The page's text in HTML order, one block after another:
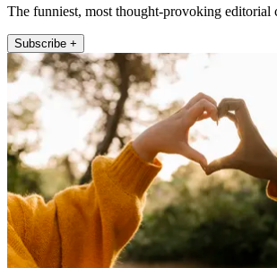
The funniest, most thought-provoking editorial
Subscribe +